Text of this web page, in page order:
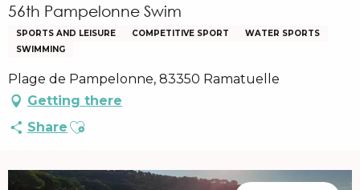
56th Pampelonne Swim
SPORTS AND LEISURE COMPETITIVE SPORT
WATER SPORTS
SWIMMING
Plage de Pampelonne, 83350 Ramatuelle
Getting there
Share Ajouter aux favoris